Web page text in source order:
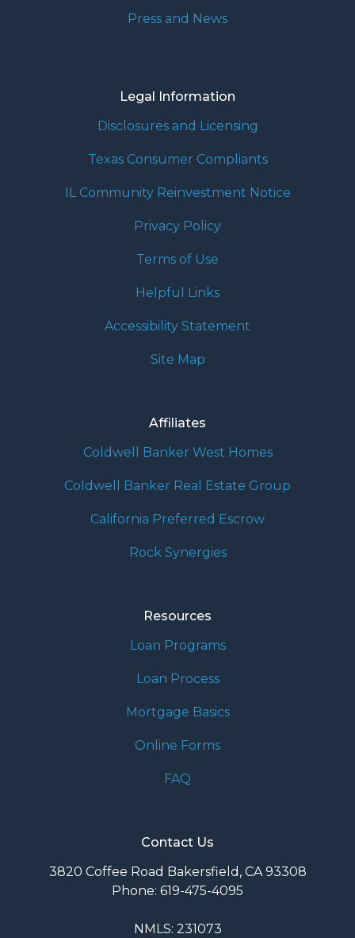
Press and News
Legal Information
Disclosures and Licensing
Texas Consumer Compliants
IL Community Reinvestment Notice
Privacy Policy
Terms of Use
Helpful Links
Accessibility Statement
Site Map
Affiliates
Coldwell Banker West Homes
Coldwell Banker Real Estate Group
California Preferred Escrow
Rock Synergies
Resources
Loan Programs
Loan Process
Mortgage Basics
Online Forms
FAQ
Contact Us
3820 Coffee Road Bakersfield, CA 93308
Phone: 619-475-4095
NMLS: 231073